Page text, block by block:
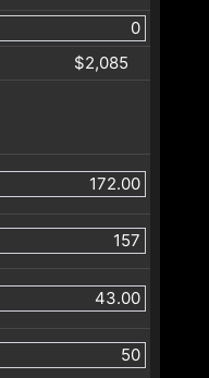
$2,085